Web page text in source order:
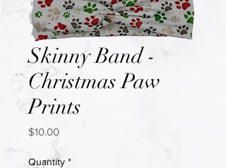
Skinny Band -
Christmas Paw
Prints
$10.00Price
Quantity *